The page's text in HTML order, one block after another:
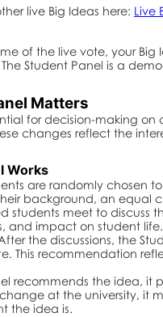
live Big Ideas here: Live
of the live vote, your
The Student Panel is a
Matters
for decision-making
changes reflect the
Works
are randomly chosen
background, an equal
students meet to discuss
and impact on student
the discussions, the
This recommendation
recommends the idea, it
at the university, it
the idea is.